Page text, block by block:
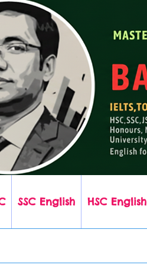
SSC English HSC English